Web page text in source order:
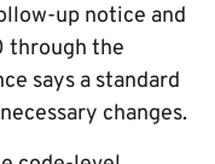
up notice and
through the
says a standard
changes.